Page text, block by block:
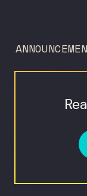
wellness